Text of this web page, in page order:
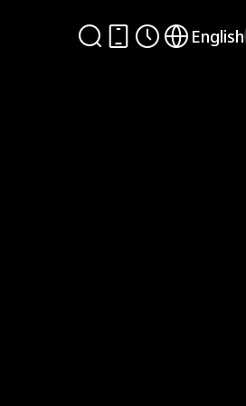
English